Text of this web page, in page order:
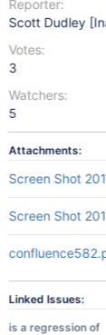
Reporter:
Scott Dudley
Votes:
3
Watchers:
5
Attachments:
Screen Shot
Screen Shot
Linked Issues:
is a regression of